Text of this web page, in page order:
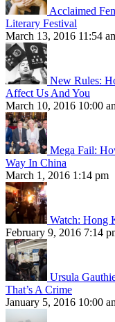
Acclaimed
Literary Festival
March 13, 2016 11:54
New Rules:
Affect Us And You
March 10, 2016 10:00
Mega Fail:
Way In China
March 1, 2016 1:14 pm
Watch: Hong
February 9, 2016 7:14
Ursula
That’s A Crime
January 5, 2016 10:00